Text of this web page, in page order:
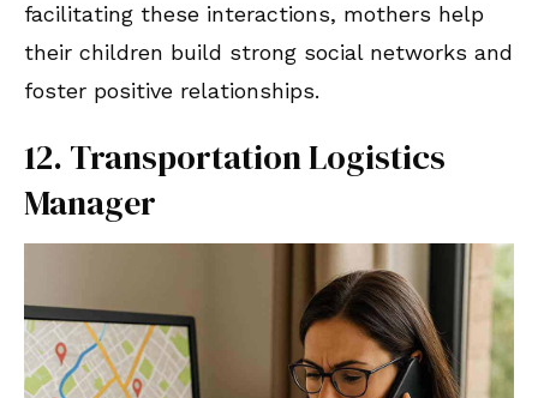
facilitating these interactions, mothers help
their children build strong social networks and
foster positive relationships.
12. Transportation Logistics
Manager